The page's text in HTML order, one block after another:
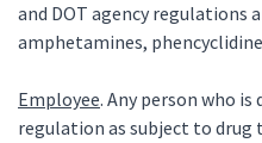
and DOT agency regulations
amphetamines,
Employee. Any person who is
regulation as subject to